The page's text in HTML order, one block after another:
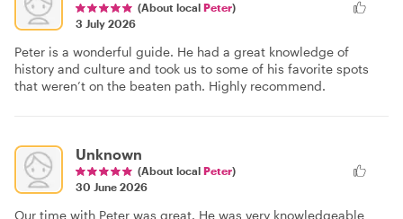
(About local Peter)
3 July 2026
Peter is a wonderful guide. He had a great knowledge of
history and culture and took us to some of his favorite spots
that weren’t on the beaten path. Highly recommend.
Unknown
(About local Peter)
30 June 2026
Our time with Peter was great. He was very knowledgeable